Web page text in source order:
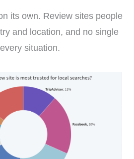
its own. Review sites people
and location, and no single
situation.